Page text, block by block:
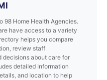
98 Home Health Agencies.
have access to a variety
helps you compare
review staff
decisions about care for
detailed information
and location to help